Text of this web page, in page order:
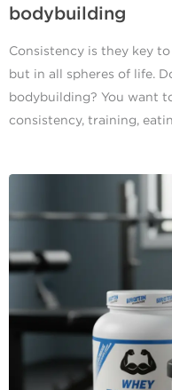
bodybuilding
Consistency is they key
but in all spheres of life.
bodybuilding? You want
consistency, training,